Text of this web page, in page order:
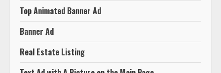
Top Animated Banner Ad
Banner Ad
Real Estate Listing